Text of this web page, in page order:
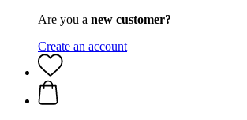
Are you a new customer?
Create an account